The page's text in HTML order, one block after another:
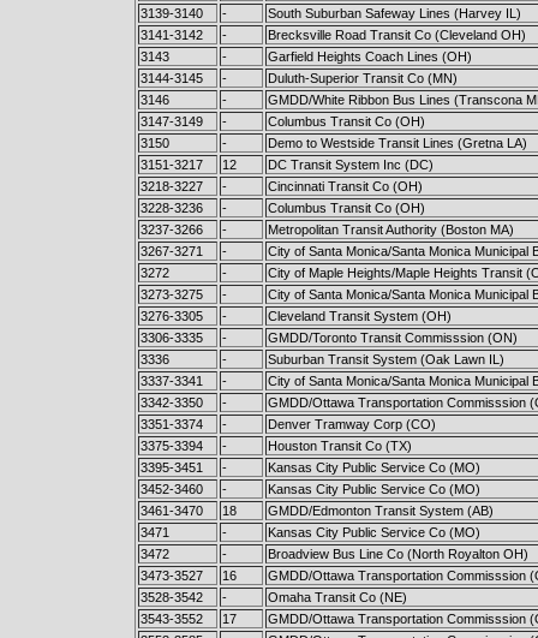
3139-3140
-
South Suburban Safeway Lines (Harvey IL)
3141-3142
-
Brecksville Road Transit Co (Cleveland OH)
3143
-
Garfield Heights Coach Lines (OH)
3144-3145
-
Duluth-Superior Transit Co (MN)
3146
-
GMDD/White Ribbon Bus Lines (Transcona
3147-3149
-
Columbus Transit Co (OH)
3150
-
Demo to Westside Transit Lines (Gretna LA)
3151-3217
12
DC Transit System Inc (DC)
3218-3227
-
Cincinnati Transit Co (OH)
3228-3236
-
Columbus Transit Co (OH)
3237-3266
-
Metropolitan Transit Authority (Boston MA)
3267-3271
-
City of Santa Monica/Santa Monica Municipal
3272
-
City of Maple Heights/Maple Heights Transit
3273-3275
-
City of Santa Monica/Santa Monica Municipal
3276-3305
-
Cleveland Transit System (OH)
3306-3335
-
GMDD/Toronto Transit Commisssion (ON)
3336
-
Suburban Transit System (Oak Lawn IL)
3337-3341
-
City of Santa Monica/Santa Monica Municipal
3342-3350
-
GMDD/Ottawa Transportation Commisssion
3351-3374
-
Denver Tramway Corp (CO)
3375-3394
-
Houston Transit Co (TX)
3395-3451
-
Kansas City Public Service Co (MO)
3452-3460
-
Kansas City Public Service Co (MO)
3461-3470
18
GMDD/Edmonton Transit System (AB)
3471
-
Kansas City Public Service Co (MO)
3472
-
Broadview Bus Line Co (North Royalton OH)
3473-3527
16
GMDD/Ottawa Transportation Commisssion
3528-3542
-
Omaha Transit Co (NE)
3543-3552
17
GMDD/Ottawa Transportation Commisssion